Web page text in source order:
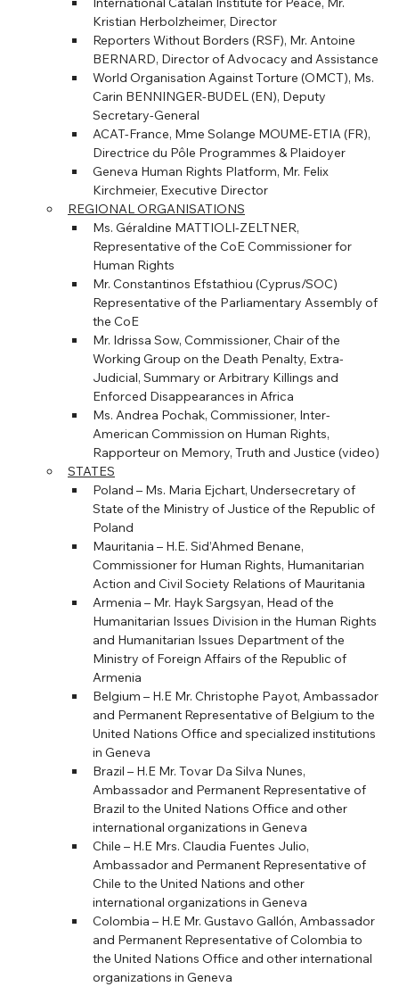
Kristian Herbolzheimer, Director
Reporters Without Borders (RSF), Mr. Antoine
BERNARD, Director of Advocacy and Assistance
World Organisation Against Torture (OMCT), Ms.
Carin BENNINGER-BUDEL (EN), Deputy
Secretary-General
ACAT-France, Mme Solange MOUME-ETIA (FR),
Directrice du Pôle Programmes & Plaidoyer
Geneva Human Rights Platform, Mr. Felix
Kirchmeier, Executive Director
REGIONAL ORGANISATIONS
Ms. Géraldine MATTIOLI-ZELTNER,
Representative of the CoE Commissioner for
Human Rights
Mr. Constantinos Efstathiou (Cyprus/SOC)
Representative of the Parliamentary Assembly of
the CoE
Mr. Idrissa Sow, Commissioner, Chair of the
Working Group on the Death Penalty, Extra-
Judicial, Summary or Arbitrary Killings and
Enforced Disappearances in Africa
Ms. Andrea Pochak, Commissioner, Inter-
American Commission on Human Rights,
Rapporteur on Memory, Truth and Justice (video)
STATES
Poland – Ms. Maria Ejchart, Undersecretary of
State of the Ministry of Justice of the Republic of
Poland
Mauritania – H.E. Sid’Ahmed Benane,
Commissioner for Human Rights, Humanitarian
Action and Civil Society Relations of Mauritania
Armenia – Mr. Hayk Sargsyan, Head of the
Humanitarian Issues Division in the Human Rights
and Humanitarian Issues Department of the
Ministry of Foreign Affairs of the Republic of
Armenia
Belgium – H.E Mr. Christophe Payot, Ambassador
and Permanent Representative of Belgium to the
United Nations Office and specialized institutions
in Geneva
Brazil – H.E Mr. Tovar Da Silva Nunes,
Ambassador and Permanent Representative of
Brazil to the United Nations Office and other
international organizations in Geneva
Chile – H.E Mrs. Claudia Fuentes Julio,
Ambassador and Permanent Representative of
Chile to the United Nations and other
international organizations in Geneva
Colombia – H.E Mr. Gustavo Gallón, Ambassador
and Permanent Representative of Colombia to
the United Nations Office and other international
organizations in Geneva